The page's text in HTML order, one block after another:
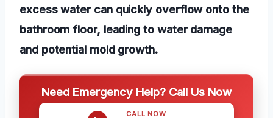
excess water can quickly overflow onto the
bathroom floor, leading to water damage
and potential mold growth.
Need Emergency Help? Call Us Now
CALL NOW